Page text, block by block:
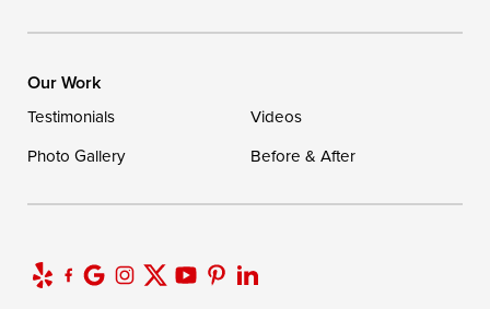
Our Work
Testimonials
Videos
Photo Gallery
Before & After